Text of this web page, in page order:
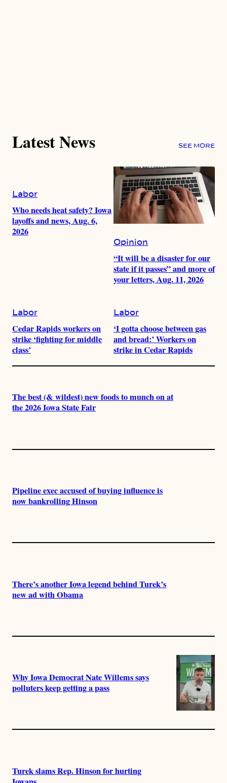
Latest News SEE MORE
Labor
Who needs heat safety? Iowa
layoffs and news, Aug. 6,
2026
Opinion
“It will be a disaster for our
state if it passes” and more of
your letters, Aug. 11, 2026
Labor
Cedar Rapids workers on
strike ‘fighting for middle
class’
Labor
‘I gotta choose between gas
and bread:’ Workers on
strike in Cedar Rapids
The best (& wildest) new foods to munch on at
the 2026 Iowa State Fair
Pipeline exec accused of buying influence is
now bankrolling Hinson
There’s another Iowa legend behind Turek’s
new ad with Obama
Why Iowa Democrat Nate Willems says
polluters keep getting a pass
Turek slams Rep. Hinson for hurting